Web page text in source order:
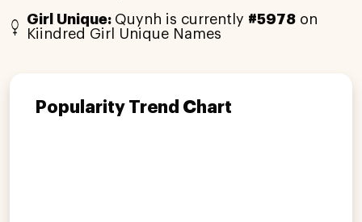
Girl Unique: Quynh is currently #5978 on
Kiindred Girl Unique Names
Popularity Trend Chart